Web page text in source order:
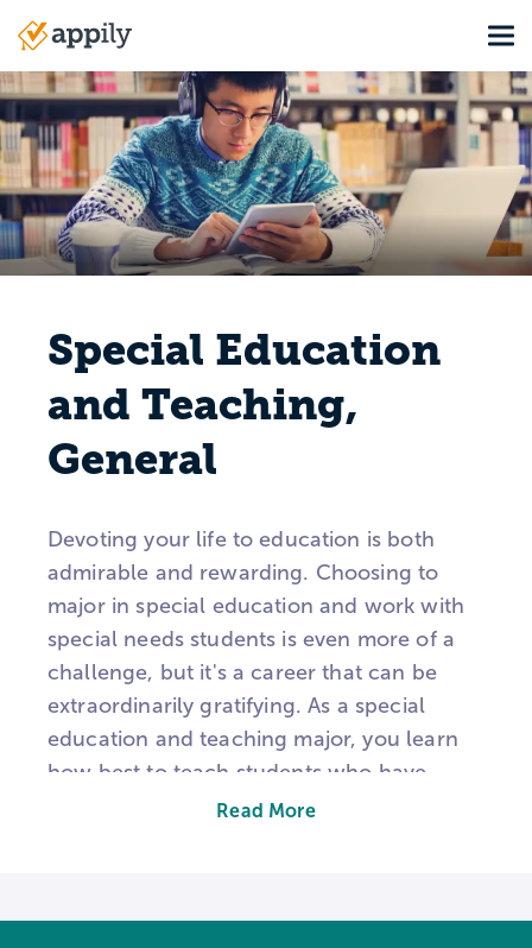
content
Main
navigation
Special Education
and Teaching,
General
Devoting your life to education is both
admirable and rewarding. Choosing to
major in special education and work with
special needs students is even more of a
challenge, but it's a career that can be
extraordinarily gratifying. As a special
education and teaching major, you learn
how best to teach students who have
learning, communication, emotional,
Read More